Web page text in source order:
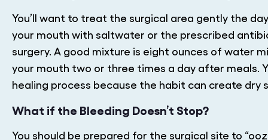
You’ll want to treat the surgical area gently the
your mouth with saltwater or the prescribed
surgery. A good mixture is eight ounces of water
your mouth two or three times a day after meals.
healing process because the habit can create dry
What if the Bleeding Doesn’t Stop?
You should be prepared for the surgical site to